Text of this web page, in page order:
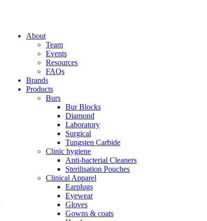
About
Team
Events
Resources
FAQs
Brands
Products
Burs
Bur Blocks
Diamond
Laboratory
Surgical
Tungsten Carbide
Clinic hygiene
Anti-bacterial Cleaners
Sterilisation Pouches
Clinical Apparel
Earplugs
Eyewear
Gloves
Gowns & coats